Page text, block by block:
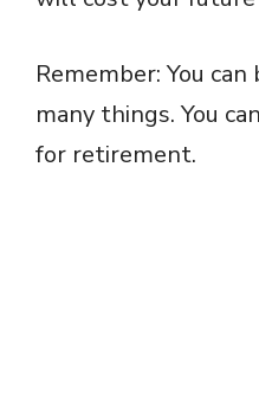
Remember: You
many things. You
for retirement.